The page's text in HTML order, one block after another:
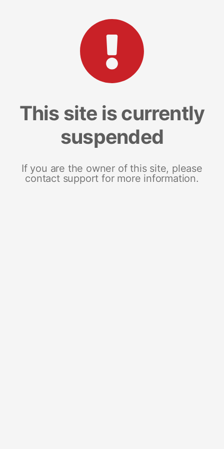
This site is currently
suspended
If you are the owner of this site, please
contact support for more information.